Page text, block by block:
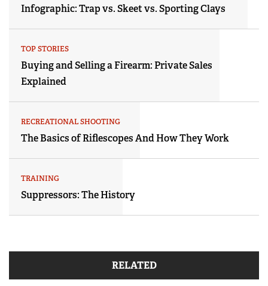
Infographic: Trap vs. Skeet vs. Sporting Clays
TOP STORIES
Buying and Selling a Firearm: Private Sales
Explained
RECREATIONAL SHOOTING
The Basics of Riflescopes And How They Work
TRAINING
Suppressors: The History
RELATED